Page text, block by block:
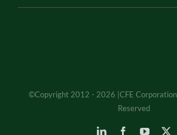
©Copyright 2012 - 2026 |CFE Corporation
Reserved
LinkedInFacebook